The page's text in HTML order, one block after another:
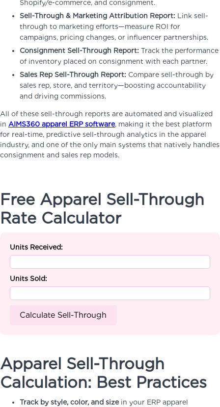
Shopify/e-commerce, and consignment.
Sell-Through & Marketing Attribution Report: Link sell-
through to marketing efforts—measure ROI for
campaigns, pricing changes, or influencer partnerships.
Consignment Sell-Through Report: Track the performance
of inventory placed on consignment with each partner.
Sales Rep Sell-Through Report: Compare sell-through by
sales rep, store, and territory—boosting accountability
and driving commissions.
All of these sell-through reports are automated and visualized
in AIMS360 apparel ERP software, making it the best platform
for real-time, predictive sell-through analytics in the apparel
industry, and one of the only main systems that natively handles
consignment and sales rep models.
Free Apparel Sell-Through
Rate Calculator
Units Received:
Units Sold:
Calculate Sell-Through
Apparel Sell-Through
Calculation: Best Practices
Track by style, color, and sizein your ERP apparel